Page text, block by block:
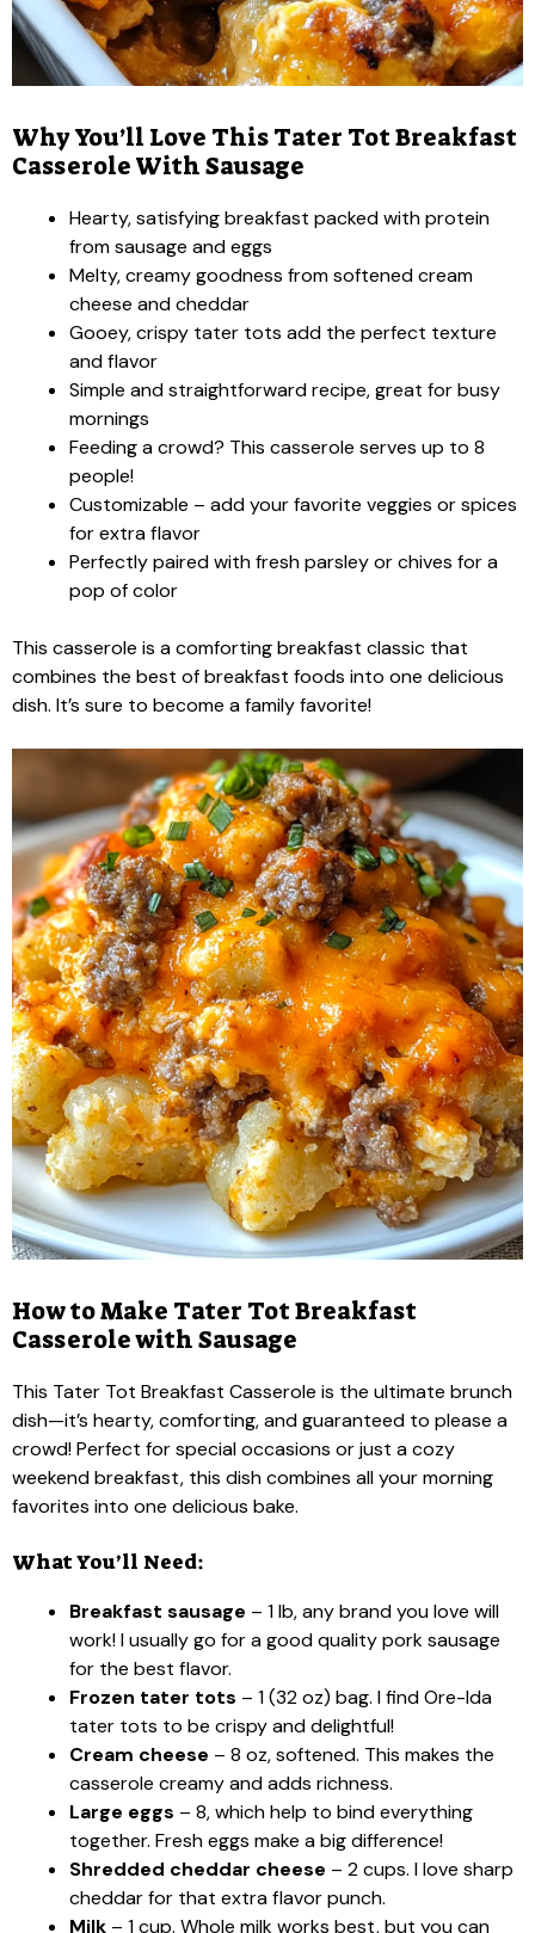
Why You’ll Love This Tater Tot Breakfast
Casserole With Sausage
Hearty, satisfying breakfast packed with protein
from sausage and eggs
Melty, creamy goodness from softened cream
cheese and cheddar
Gooey, crispy tater tots add the perfect texture
and flavor
Simple and straightforward recipe, great for busy
mornings
Feeding a crowd? This casserole serves up to 8
people!
Customizable – add your favorite veggies or spices
for extra flavor
Perfectly paired with fresh parsley or chives for a
pop of color
This casserole is a comforting breakfast classic that
combines the best of breakfast foods into one delicious
dish. It’s sure to become a family favorite!
How to Make Tater Tot Breakfast
Casserole with Sausage
This Tater Tot Breakfast Casserole is the ultimate brunch
dish—it’s hearty, comforting, and guaranteed to please a
crowd! Perfect for special occasions or just a cozy
weekend breakfast, this dish combines all your morning
favorites into one delicious bake.
What You’ll Need:
Breakfast sausage – 1 lb, any brand you love will
work! I usually go for a good quality pork sausage
for the best flavor.
Frozen tater tots – 1 (32 oz) bag. I find Ore-Ida
tater tots to be crispy and delightful!
Cream cheese – 8 oz, softened. This makes the
casserole creamy and adds richness.
Large eggs – 8, which help to bind everything
together. Fresh eggs make a big difference!
Shredded cheddar cheese – 2 cups. I love sharp
cheddar for that extra flavor punch.
Milk – 1 cup. Whole milk works best, but you can